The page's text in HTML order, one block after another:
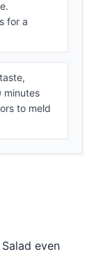
for a
minutes
to meld
even